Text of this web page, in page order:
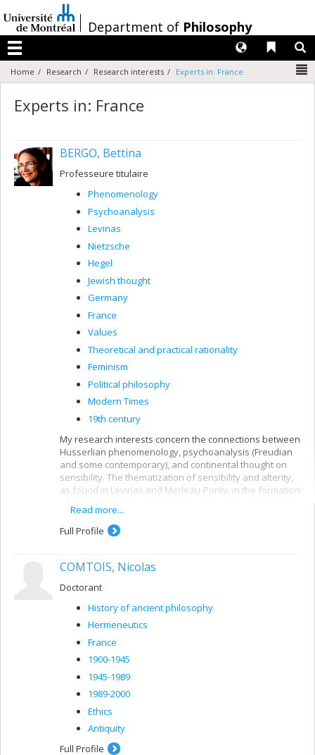
au
contenu
/Department of Philosophy
Menu
Liens
Langues
Home Research Research interests Experts in: France
Experts in: France
BERGO, Bettina
Professeure titulaire
Phenomenology
Psychoanalysis
Levinas
Nietzsche
Hegel
Jewish thought
Germany
France
Values
Theoretical and practical rationality
Feminism
Political philosophy
Modern Times
19th century
My research interests concern the connections between
Husserlian phenomenology, psychoanalysis (Freudian
and some contemporary), and continental thought on
sensibility. The thematization of sensibility and alterity,
as found in Levinas and Merleau-Ponty, in the formation
intersubjectivity) is the subject of current research.
I am also interested in Nietzsche's philosophy of forces
Finally, I am also interested in the distinctions between
19th -century rational psychology in German speaking
cultures (Herbart, Brentano) and Revolutionary
among others).
Read more...
Full Profile
COMTOIS, Nicolas
Doctorant
History of ancient philosophy
Hermeneutics
France
1900-1945
1945-1989
1989-2000
Ethics
Antiquity
Full Profile